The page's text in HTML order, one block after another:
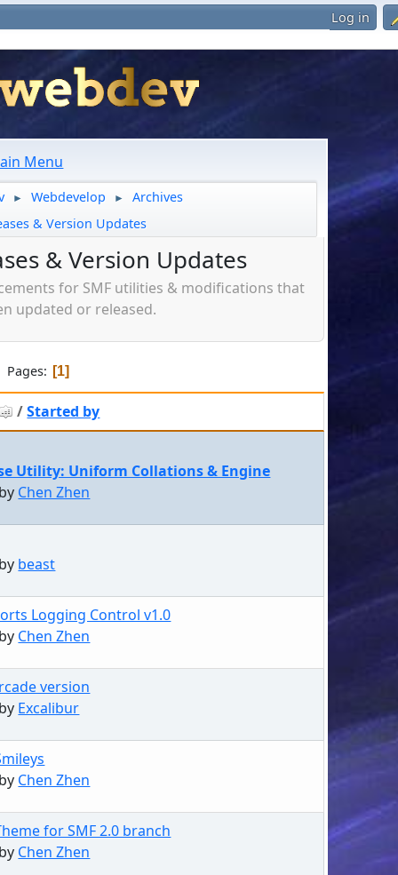
Log in
Menu
► Webdevelop ►
Archives
& Version Updates
& Version Updates
for SMF utilities & modifications that
updated or released.
Pages 1
/Started by
Utility: Uniform Collations & Engine
Chen Zhen
beast
Logging Control v1.0
Chen Zhen
version
Excalibur
Chen Zhen
for SMF 2.0 branch
Chen Zhen